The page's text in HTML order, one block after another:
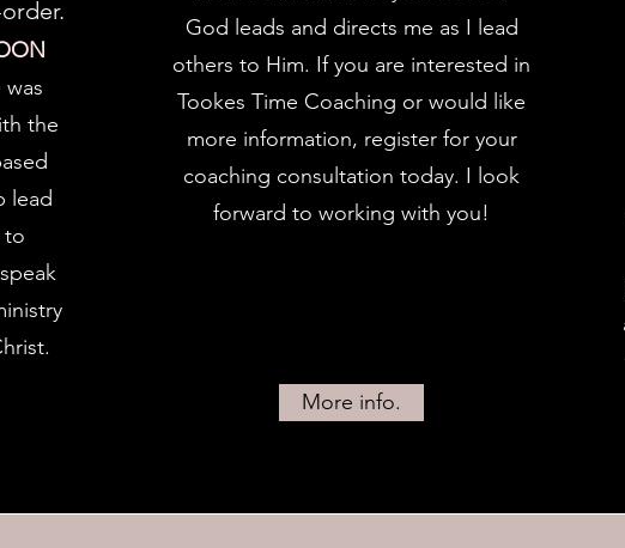
the
lead
to
God leads and directs me as I lead
others to Him. If you are interested in
Tookes Time Coaching or would like
more information, register for your
coaching consultation today. I look
forward to working with you!
More info.